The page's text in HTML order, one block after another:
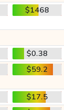
$1468
$0.38
$59.2
$17.5